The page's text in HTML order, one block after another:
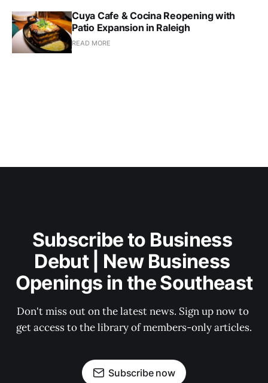
Cuya Cafe & Cocina Reopening with
Patio Expansion in Raleigh
READ MORE
Subscribe to Business
Debut | New Business
Openings in the Southeast
Don't miss out on the latest news. Sign up now to
get access to the library of members-only articles.
Subscribe now